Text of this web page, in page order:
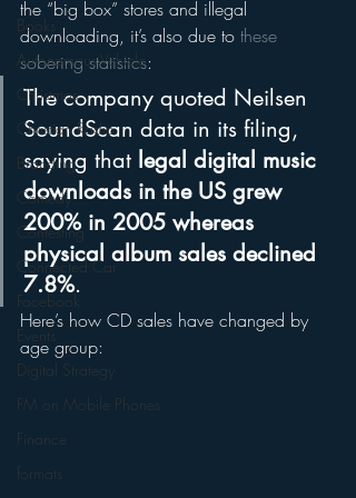
Books
Autonomous Vehicle
Christmas
Christian Radio
Branding
Comedy
Contesting
Connected Car
Facebook
Events
Digital Strategy
FM on Mobile Phones
Finance
formats
the “big box” stores and illegal
downloading, it’s also due to these
sobering statistics:
The company quoted Neilsen
SoundScan data in its filing,
saying that legal digital music
downloads in the US grew
200% in 2005 whereas
physical album sales declined
7.8%.
Here’s how CD sales have changed by
age group: